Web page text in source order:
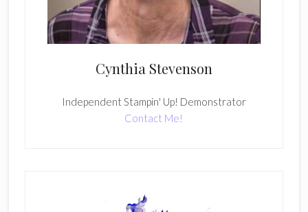
Cynthia Stevenson
Independent Stampin' Up! Demonstrator
Contact Me!